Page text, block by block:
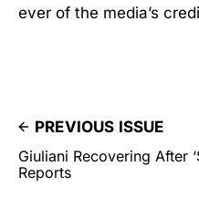
ever of the media’s
PREVIOUS ISSUE
Giuliani Recovering After
Reports